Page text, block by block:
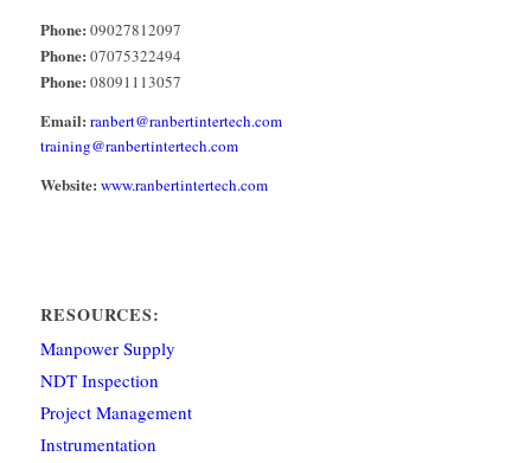
Phone: 09027812097
Phone: 07075322494
Phone: 08091113057
Email: ranbert@ranbertintertech.com
training@ranbertintertech.com
Website: www.ranbertintertech.com
RESOURCES:
Manpower Supply
NDT Inspection
Project Management
Instrumentation